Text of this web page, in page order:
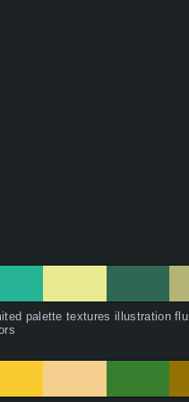
palette textures illustration flu